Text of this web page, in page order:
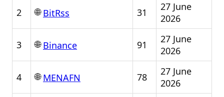
2 🌐BitRss 31
27 June
2026
3 🌐Binance 91
27 June
2026
4 🌐MENAFN 78
27 June
2026